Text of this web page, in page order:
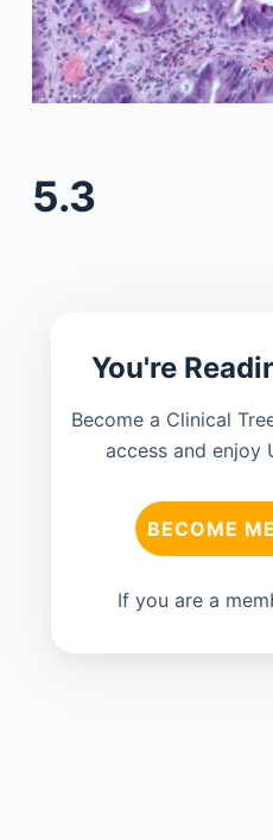
5.3
You're
Become a Clinical
access and enjoy
BECOME
If you are a